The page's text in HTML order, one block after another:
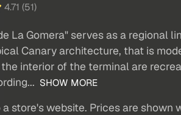
4.71 (51)
La Gomera" serves as a regional
Canary architecture, that is
interior of the terminal are
SHOW MORE
store's website. Prices are